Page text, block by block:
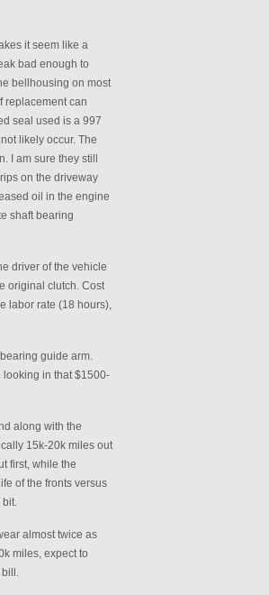
it seem like a
bad enough to
bellhousing on most
replacement can
seal used is a 997
likely occur. The
I am sure they still
on the driveway
oil in the engine
shaft bearing
driver of the vehicle
original clutch. Cost
labor rate (18 hours),
guide arm.
in that $1500-
along with the
15k-20k miles out
first, while the
of the fronts versus
bit.
almost twice as
miles, expect to
bill.